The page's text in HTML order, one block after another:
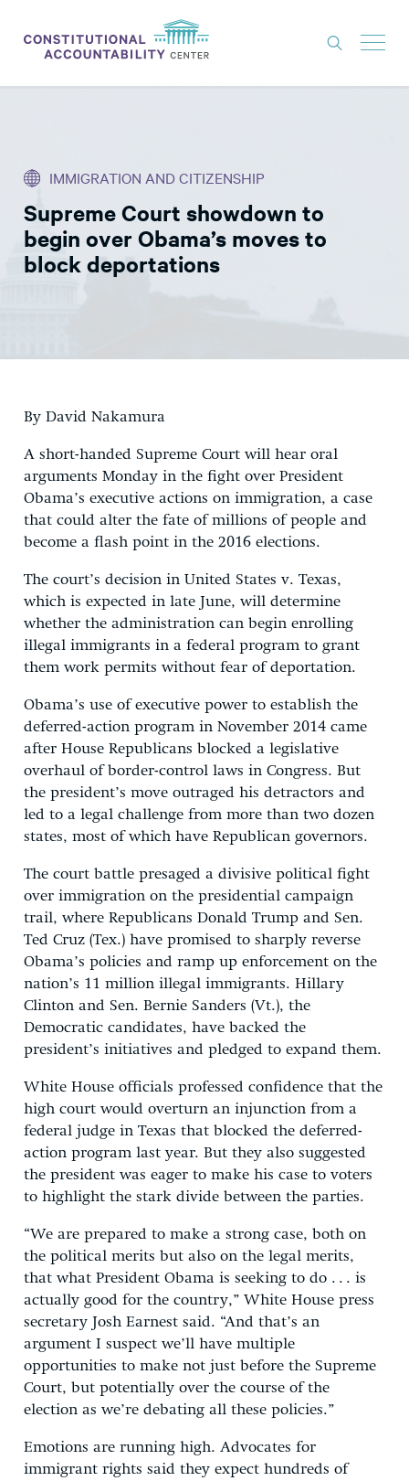
THINK TANK
NEWS
ABOUT
IMMIGRATION AND CITIZENSHIP
Supreme Court showdown to
begin over Obama’s moves to
block deportations
By David Nakamura
A short-handed Supreme Court will hear oral
arguments Monday in the fight over President
Obama’s executive actions on immigration, a case
that could alter the fate of millions of people and
become a flash point in the 2016 elections.
The court’s decision in United States v. Texas,
which is expected in late June, will determine
whether the administration can begin enrolling
illegal immigrants in a federal program to grant
them work permits without fear of deportation.
Obama’s use of executive power to establish the
deferred-action program in November 2014 came
after House Republicans blocked a legislative
overhaul of border-control laws in Congress. But
the president’s move outraged his detractors and
led to a legal challenge from more than two dozen
states, most of which have Republican governors.
The court battle presaged a divisive political fight
over immigration on the presidential campaign
trail, where Republicans Donald Trump and Sen.
Ted Cruz (Tex.) have promised to sharply reverse
Obama’s policies and ramp up enforcement on the
nation’s 11 million illegal immigrants. Hillary
Clinton and Sen. Bernie Sanders (Vt.), the
Democratic candidates, have backed the
president’s initiatives and pledged to expand them.
White House officials professed confidence that the
high court would overturn an injunction from a
federal judge in Texas that blocked the deferred-
action program last year. But they also suggested
the president was eager to make his case to voters
to highlight the stark divide between the parties.
“We are prepared to make a strong case, both on
the political merits but also on the legal merits,
that what President Obama is seeking to do . . . is
actually good for the country,” White House press
secretary Josh Earnest said. “And that’s an
argument I suspect we’ll have multiple
opportunities to make not just before the Supreme
Court, but potentially over the course of the
election as we’re debating all these policies.”
Emotions are running high. Advocates for
immigrant rights said they expect hundreds of